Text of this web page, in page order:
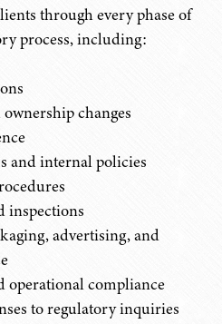
through every phase of
process, including:
changes
and internal policies
inspections
advertising, and
compliance
to regulatory inquiries